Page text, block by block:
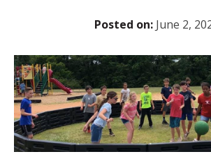
Posted on:June 2,